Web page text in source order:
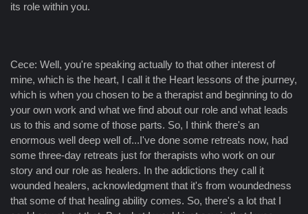
its role within you.
Cece: Well, you're speaking actually to that other interest of
mine, which is the heart, I call it the Heart lessons of the journey,
which is when you chosen to be a therapist and beginning to do
your own work and what we find about our role and what leads
us to this and some of those parts. So, I think there's an
enormous well deep well of...I've done some retreats now, had
some three-day retreats just for therapists who work on our
story and our role as healers. In the addictions they call it
wounded healers, acknowledgment that it's from woundedness
that some of that healing ability comes. So, there's a lot that I